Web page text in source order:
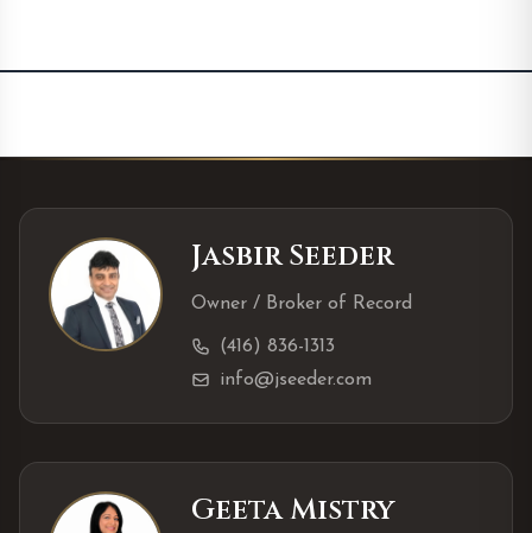
Jasbir Seeder
Owner / Broker of Record
(416) 836-1313
info@jseeder.com
Geeta Mistry